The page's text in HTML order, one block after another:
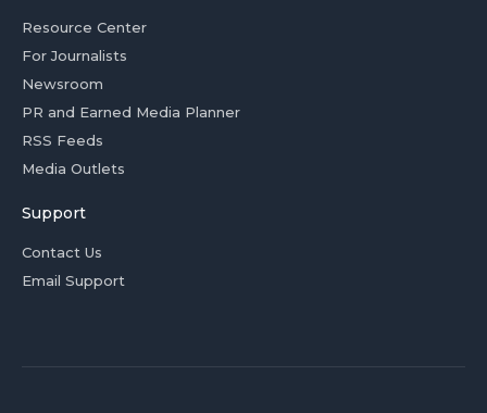
Resource Center
For Journalists
Newsroom
PR and Earned Media Planner
RSS Feeds
Media Outlets
Support
Contact Us
Email Support